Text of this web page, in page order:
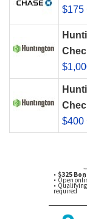
$175
$400